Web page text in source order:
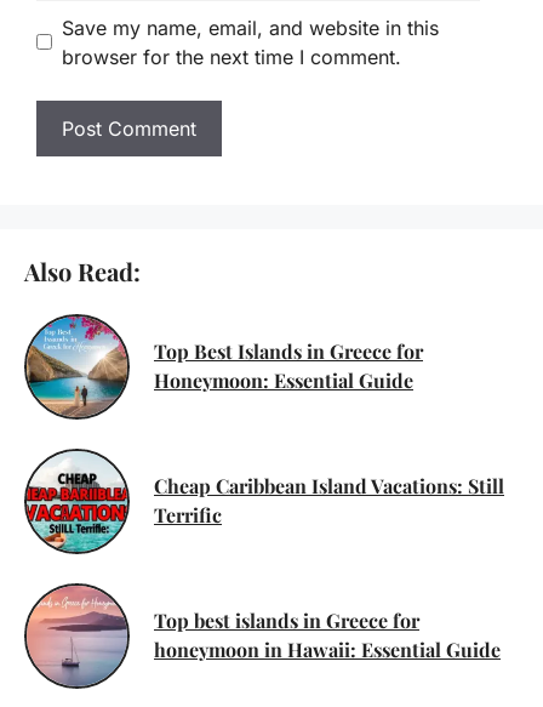
Save my name, email, and website in this
browser for the next time I comment.
Also Read:
Top Best Islands in Greece for
Honeymoon: Essential Guide
Cheap Caribbean Island Vacations: Still
Terrific
Top best islands in Greece for
honeymoon in Hawaii: Essential Guide